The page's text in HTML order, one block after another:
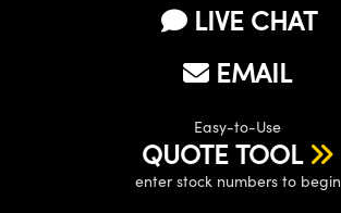
LIVE CHAT
EMAIL
Easy-to-Use
QUOTE TOOL
enter stock numbers to begin